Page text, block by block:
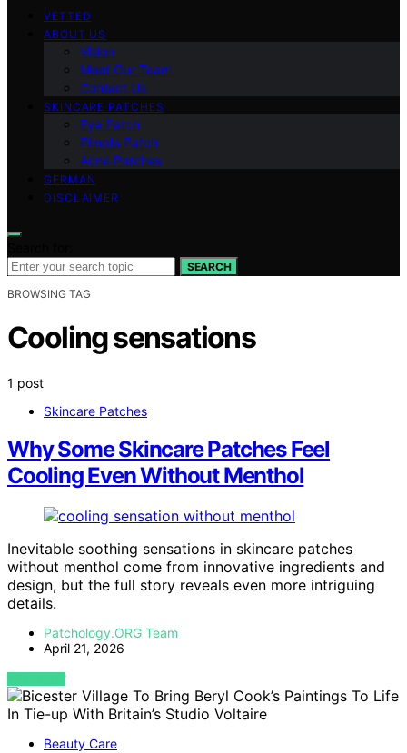
VETTED
ABOUT US
Vision
Meet Our Team
Contact Us
SKINCARE PATCHES
Eye Patch
Pimple Patch
Acne Patches
GERMAN
DISCLAIMER
SEARCH
BROWSING TAG
Cooling sensations
1 post
Skincare Patches
Why Some Skincare Patches Feel
Cooling Even Without Menthol
Inevitable soothing sensations in skincare patches
without menthol come from innovative ingredients and
design, but the full story reveals even more intriguing
details.
Patchology.ORG Team
April 21, 2026
VIEW POST
Beauty Care